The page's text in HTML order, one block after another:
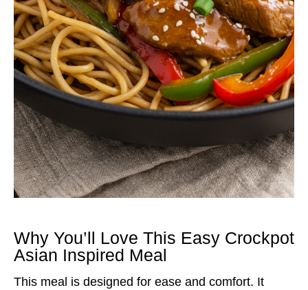
Why You’ll Love This Easy Crockpot
Asian Inspired Meal
This meal is designed for ease and comfort. It